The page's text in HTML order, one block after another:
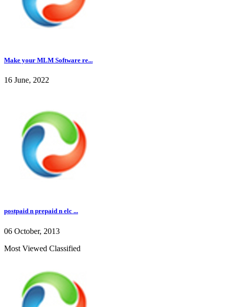
Make your MLM Software re...
16 June, 2022
postpaid n prepaid n elc ...
06 October, 2013
Most Viewed Classified